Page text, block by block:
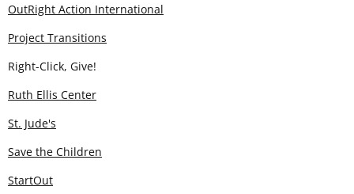
OutRight Action International
Project Transitions
Right-Click, Give!
Ruth Ellis Center
St. Jude's
Save the Children
StartOut